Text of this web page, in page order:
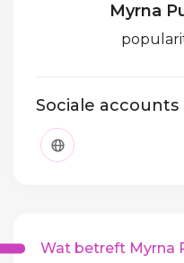
Myrna
Sociale accounts
Wat betreft Myrna